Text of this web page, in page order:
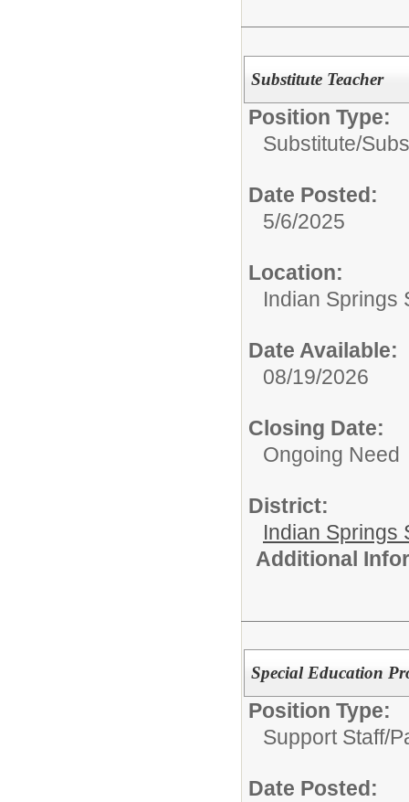
Substitute Teacher
Position Type:
Substitute/
Date Posted:
5/6/2025
Location:
Indian Springs
Date Available:
08/19/2026
Closing Date:
Ongoing Need
District:
Indian Springs
Additional
Special Education
Position Type:
Support Staff/
Date Posted: